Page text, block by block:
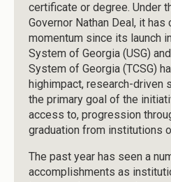
certificate or degree. Under
Governor Nathan Deal, it has
momentum since its launch
System of Georgia (USG)
System of Georgia (TCSG)
highimpact, research-driven
the primary goal of the
access to, progression
graduation from institutions
The past year has seen a
accomplishments as